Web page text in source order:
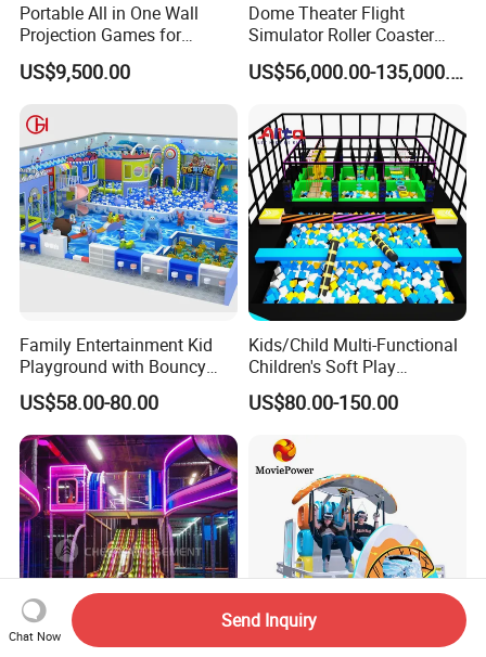
Portable All in One Wall
Projection Games for
Vacation Bible School
Programs
US$9,500.00
Dome Theater Flight
Simulator Roller Coaster
Simulator 7D Flying Cinema
US$56,000.00-135,000.00
Family Entertainment Kid
Playground with Bouncy
Castle and Mini Carousel
Fun
US$58.00-80.00
Kids/Child Multi-Functional
Children's Soft Play
Amusement Park Slide
Indoor/Outdoor Playground
US$80.00-150.00
Chat Now
Send Inquiry